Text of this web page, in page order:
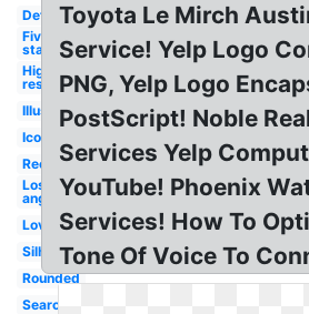
Definition
Five
star
High
res
Illustration
Icon
Recognition
Los
angeles
Love
Silhouette
Rounded
Search
Toyota Le Mirch
Service! Yelp Logo
PNG, Yelp Logo
PostScript! Noble
Services Yelp
YouTube! Phoenix
Services! How To
Tone Of Voice To